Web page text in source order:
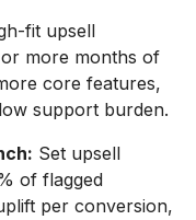
fit upsell
more months of
core features,
support burden.
Set upsell
of flagged
per conversion,